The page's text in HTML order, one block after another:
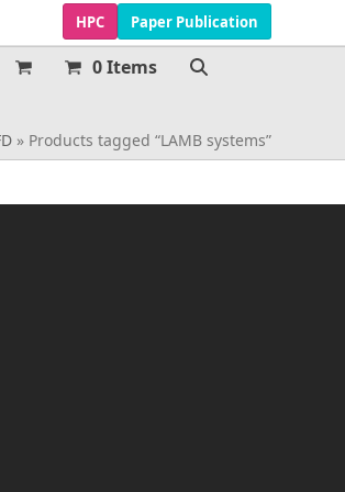
HPC Paper Publication
0 Items
» Products tagged “LAMB systems”